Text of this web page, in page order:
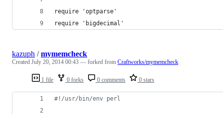
require 'optparse'
require 'bigdecimal'
1 file 0 forks 0 comments 0 stars
kazuph /mymemcheck
Created July 20, 2014 00:43 — forked from Craftworks/mymemcheck
#!/usr/bin/env perl